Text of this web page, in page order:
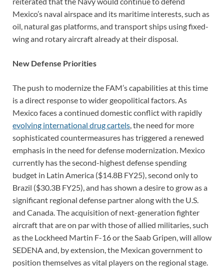
Mexico’s naval airspace and its maritime interests, such as
oil, natural gas platforms, and transport ships using fixed-
wing and rotary aircraft already at their disposal.
New Defense Priorities
The push to modernize the FAM’s capabilities at this time
is a direct response to wider geopolitical factors. As
Mexico faces a continued domestic conflict with rapidly
evolving international drug cartels, the need for more
sophisticated countermeasures has triggered a renewed
emphasis in the need for defense modernization. Mexico
currently has the second-highest defense spending
budget in Latin America ($14.8B FY25), second only to
Brazil ($30.3B FY25), and has shown a desire to grow as a
significant regional defense partner along with the U.S.
and Canada. The acquisition of next-generation fighter
aircraft that are on par with those of allied militaries, such
as the Lockheed Martin F-16 or the Saab Gripen, will allow
SEDENA and, by extension, the Mexican government to
position themselves as vital players on the regional stage.